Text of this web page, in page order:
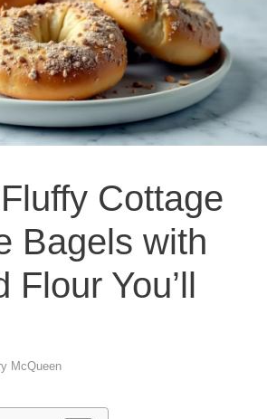
Cottage
Bagels with
Flour You’ll
McQueen